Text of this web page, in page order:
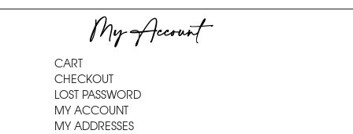
My Account
CART
CHECKOUT
LOST PASSWORD
MY ACCOUNT
MY ADDRESSES